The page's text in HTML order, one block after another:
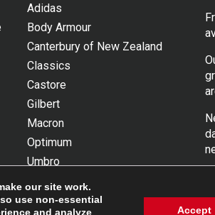
Adidas
Body Armour
Canterbury of New Zealand
Classics
Castore
Gilbert
Macron
Optimum
Umbro
Wackysox
View all brands
our site work.
use non-essential
and analyze
Accept